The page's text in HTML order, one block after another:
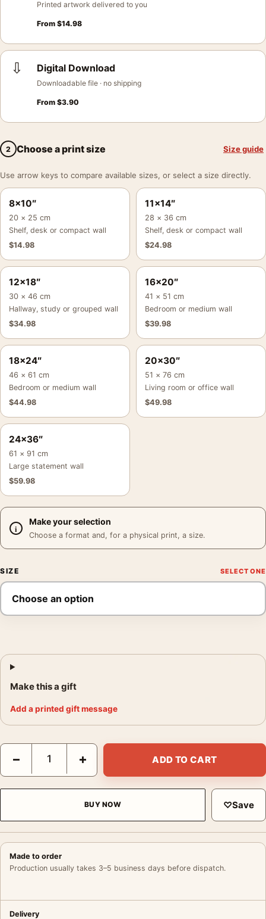
Printed artwork delivered to you
From $14.98
⇩ Digital Download
Downloadable file · no shipping
From $3.90
2 Choose a print size Size guide
Use arrow keys to compare available sizes, or select a size directly.
8×10″
20 × 25 cm
Shelf, desk or compact wall
$14.98
11×14″
28 × 36 cm
Shelf, desk or compact wall
$24.98
12×18″
30 × 46 cm
Hallway, study or grouped wall
$34.98
16×20″
41 × 51 cm
Bedroom or medium wall
$39.98
18×24″
46 × 61 cm
Bedroom or medium wall
$44.98
20×30″
51 × 76 cm
Living room or office wall
$49.98
24×36″
61 × 91 cm
Large statement wall
$59.98
Make your selection
Choose a format and, for a physical print, a size.
SIZE
Make this a gift
Add a printed gift message
Audrey Hepburn Backstage Makeup Vintage Photography
− + ADD TO CART
BUY NOW ♡Save
Made to order
Production usually takes 3–5 business days before dispatch.
Delivery